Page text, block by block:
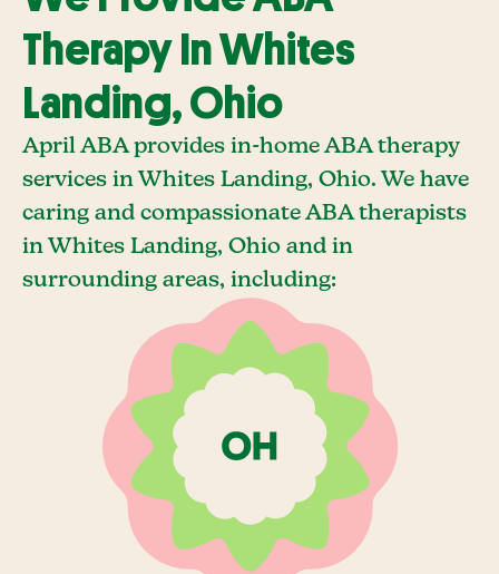
Therapy In Whites
Landing, Ohio
April ABA provides in-home ABA therapy
services in Whites Landing, Ohio. We have
caring and compassionate ABA therapists
in Whites Landing, Ohio and in
surrounding areas, including: